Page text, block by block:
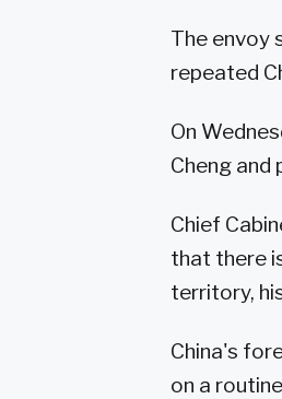
The envoy
repeated
On
Cheng
Chief
that there
territory,
China's
on a